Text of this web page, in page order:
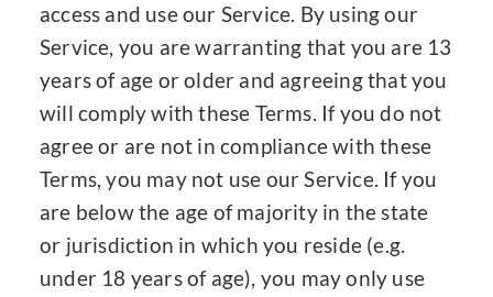
access and use our Service. By using our
Service, you are warranting that you are 13
years of age or older and agreeing that you
will comply with these Terms. If you do not
agree or are not in compliance with these
Terms, you may not use our Service. If you
are below the age of majority in the state
or jurisdiction in which you reside (e.g.
under 18 years of age), you may only use